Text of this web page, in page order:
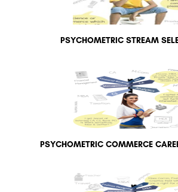
PSYCHOMETRIC STREAM
PSYCHOMETRIC COMMERCE